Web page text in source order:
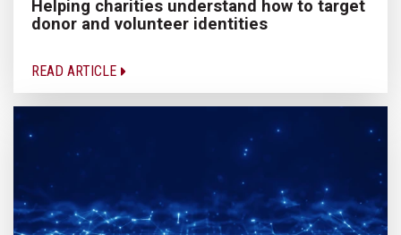
Helping charities understand how to target
donor and volunteer identities
READ ARTICLE